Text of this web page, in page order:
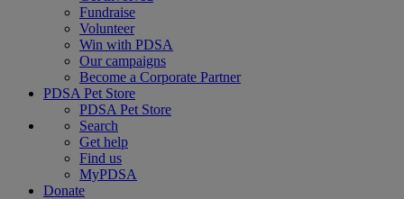
Fundraise
Volunteer
Win with PDSA
Our campaigns
Become a Corporate Partner
PDSA Pet Store
PDSA Pet Store
Search
Get help
Find us
MyPDSA
Donate